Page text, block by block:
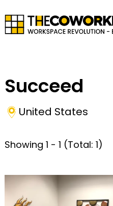
Succeed
United States
Showing 1 - 1 (Total: 1)